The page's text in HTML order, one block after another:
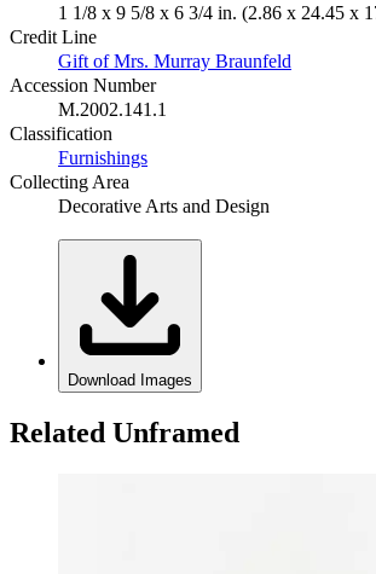
1 1/8 x 9 5/8 x 6 3/4 in. (2.86 x 24.45 x
Credit Line
Gift of Mrs. Murray Braunfeld
Accession Number
M.2002.141.1
Classification
Furnishings
Collecting Area
Decorative Arts and Design
Download Images
Related Unframed